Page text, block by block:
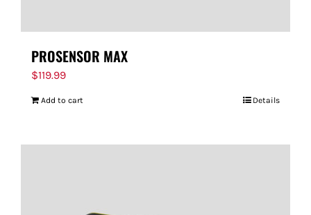
PROSENSOR MAX
$119.99
Add to cart Details